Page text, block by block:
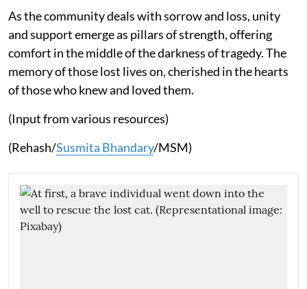
As the community deals with sorrow and loss, unity
and support emerge as pillars of strength, offering
comfort in the middle of the darkness of tragedy. The
memory of those lost lives on, cherished in the hearts
of those who knew and loved them.
(Input from various resources)
(Rehash/Susmita Bhandary/MSM)